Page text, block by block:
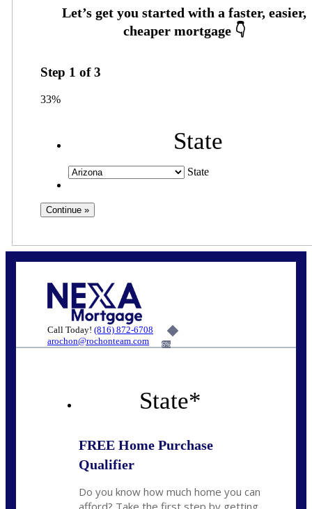
Step 1 of3
33%
State
State
Call Today! (816) 872-6708
arochon@rochonteam.com
6%
State*
FREE Home Purchase
Qualifier
Do you know how much home you can
afford? Take the first step by getting